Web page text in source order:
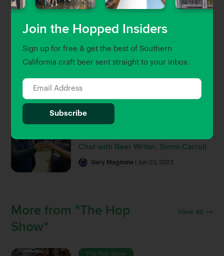
Join the Hopped Insiders
Sign up for free & get the best of Southern
California craft beer sent straight to your inbox.
The Hopped 25: Southern
California’s 25 Best Breweries and
Beer Bars
Gary Magnone
Hop Talk
Chat with Beer Writer, Tomm Carroll
Gary Magnone | Jun 20, 2023
More from "The Hop
Show"
View All
The Hop Show